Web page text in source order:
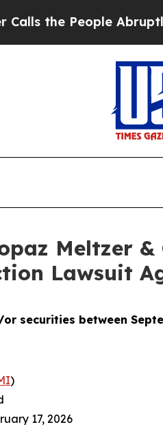
Abruptly Laid off
Meltzer
Lawsuit
or securities between
)
17, 2026